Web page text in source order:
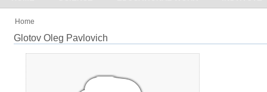
Home
Glotov Oleg Pavlovich